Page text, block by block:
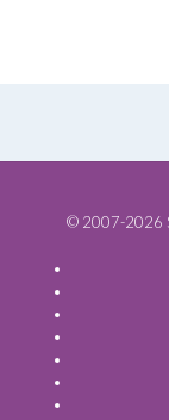
© 2007-2026